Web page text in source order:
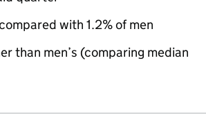
with 1.2% of men
than men’s (comparing median